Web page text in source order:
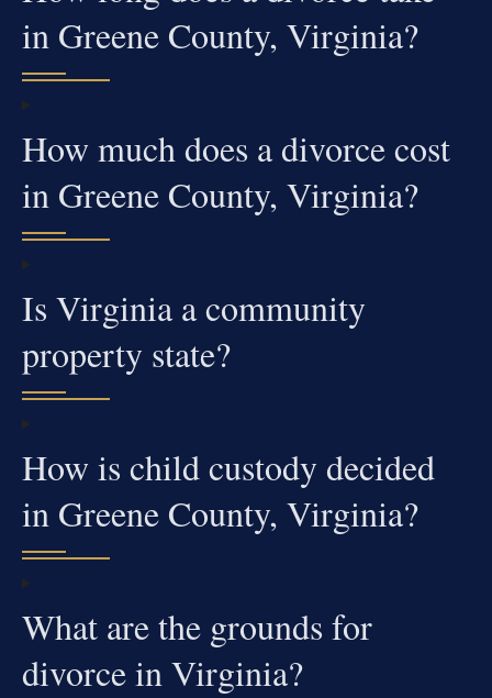
in Greene County, Virginia?
How much does a divorce cost
in Greene County, Virginia?
Is Virginia a community
property state?
How is child custody decided
in Greene County, Virginia?
What are the grounds for
divorce in Virginia?